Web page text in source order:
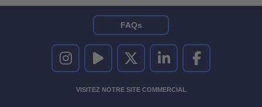
UNITED RENTALS SUR INSTAGRAM
UNITED RENTALS SUR YOUTUBE
UNITED RENTALS SUR TWITTER
UNITED RENTALS SUR
UNITED RENTALS
VISITEZ NOTRE SITE COMMERCIAL
FAQs